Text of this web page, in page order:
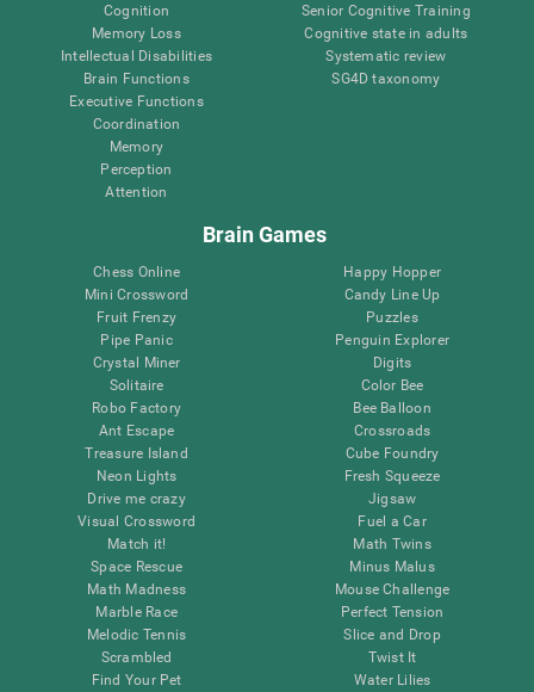
Cognition
Memory Loss
Intellectual Disabilities
Brain Functions
Executive Functions
Coordination
Memory
Perception
Attention
Senior Cognitive Training
Cognitive state in adults
Systematic review
SG4D taxonomy
Brain Games
Chess Online
Mini Crossword
Fruit Frenzy
Pipe Panic
Crystal Miner
Solitaire
Robo Factory
Ant Escape
Treasure Island
Neon Lights
Drive me crazy
Visual Crossword
Match it!
Space Rescue
Math Madness
Marble Race
Melodic Tennis
Scrambled
Find Your Pet
Happy Hopper
Candy Line Up
Puzzles
Penguin Explorer
Digits
Color Bee
Bee Balloon
Crossroads
Cube Foundry
Fresh Squeeze
Jigsaw
Fuel a Car
Math Twins
Minus Malus
Mouse Challenge
Perfect Tension
Slice and Drop
Twist It
Water Lilies